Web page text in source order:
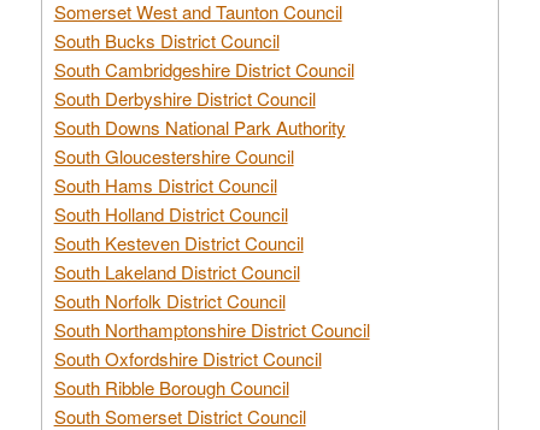
Somerset West and Taunton Council
South Bucks District Council
South Cambridgeshire District Council
South Derbyshire District Council
South Downs National Park Authority
South Gloucestershire Council
South Hams District Council
South Holland District Council
South Kesteven District Council
South Lakeland District Council
South Norfolk District Council
South Northamptonshire District Council
South Oxfordshire District Council
South Ribble Borough Council
South Somerset District Council